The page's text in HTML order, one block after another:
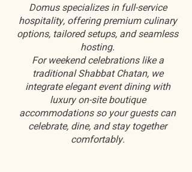
Domus specializes in full-service
hospitality, offering premium culinary
options, tailored setups, and seamless
hosting.
For weekend celebrations like a
traditional Shabbat Chatan, we
integrate elegant event dining with
luxury on-site boutique
accommodations so your guests can
celebrate, dine, and stay together
comfortably.